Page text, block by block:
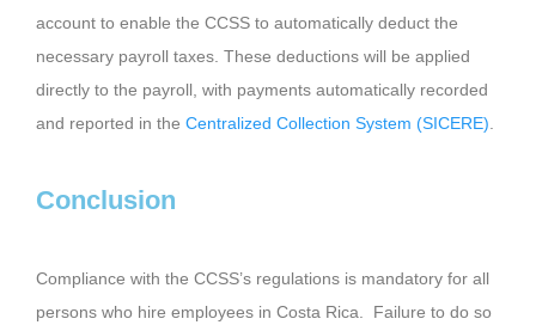
account to enable the CCSS to automatically deduct the
necessary payroll taxes. These deductions will be applied
directly to the payroll, with payments automatically recorded
and reported in the Centralized Collection System (SICERE)
Conclusion
Compliance with the CCSS’s regulations is mandatory for all
persons who hire employees in Costa Rica. Failure to do so